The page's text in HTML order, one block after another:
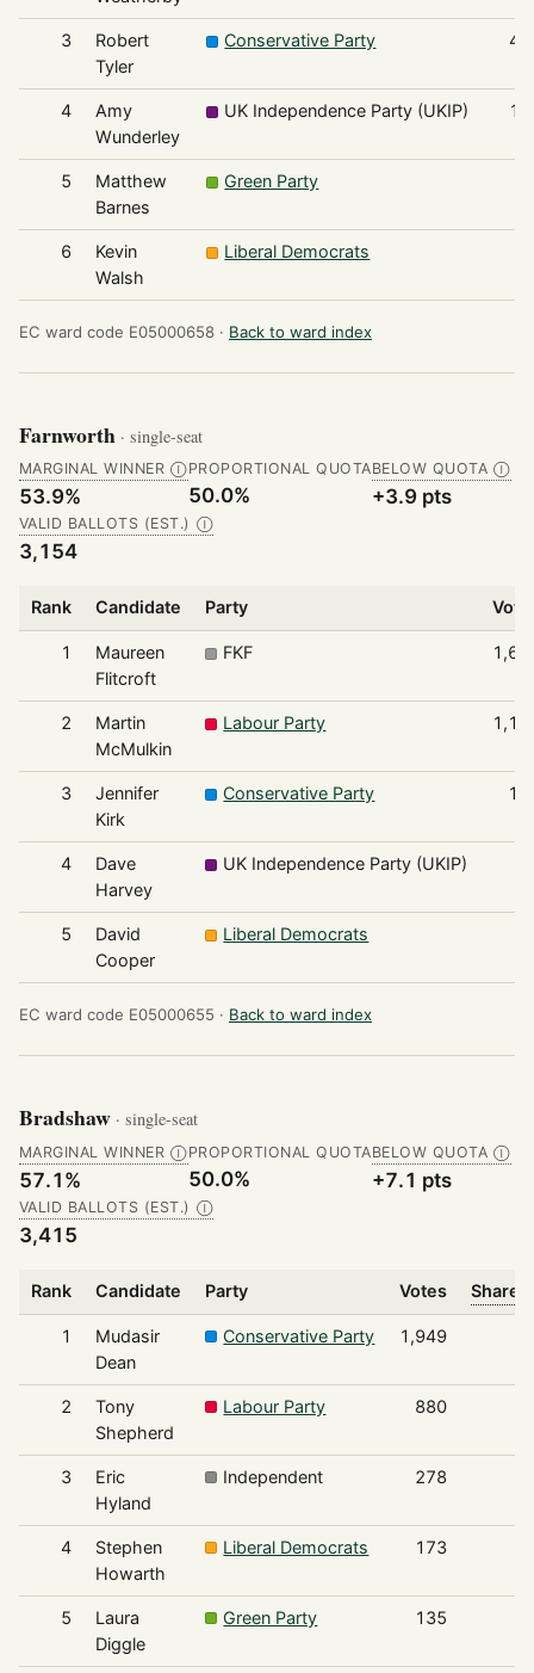
3
Robert
Tyler
Conservative Party
4
Amy
Wunderley
UK Independence Party (UKIP)
5
Matthew
Barnes
Green Party
6
Kevin
Walsh
Liberal Democrats
EC ward code E05000658 · Back to ward index
Farnworth · single-seat
MARGINAL WINNER Ⓘ
53.9%
PROPORTIONAL QUOTA
50.0%
BELOW QUOTA Ⓘ
+3.9 pts
VALID BALLOTS (EST.) Ⓘ
3,154
Rank Candidate Party
1
Maureen
Flitcroft
FKF
2
Martin
McMulkin
Labour Party
3
Jennifer
Kirk
Conservative Party
4
Dave
Harvey
UK Independence Party (UKIP)
5
David
Cooper
Liberal Democrats
EC ward code E05000655 · Back to ward index
Bradshaw · single-seat
MARGINAL WINNER Ⓘ
57.1%
PROPORTIONAL QUOTA
50.0%
BELOW QUOTA Ⓘ
+7.1 pts
VALID BALLOTS (EST.) Ⓘ
3,415
Rank Candidate Party Votes Share
1
Mudasir
Dean
Conservative Party 1,949
2
Tony
Shepherd
Labour Party 880
3
Eric
Hyland
Independent 278
4
Stephen
Howarth
Liberal Democrats 173
5
Laura
Diggle
Green Party 135